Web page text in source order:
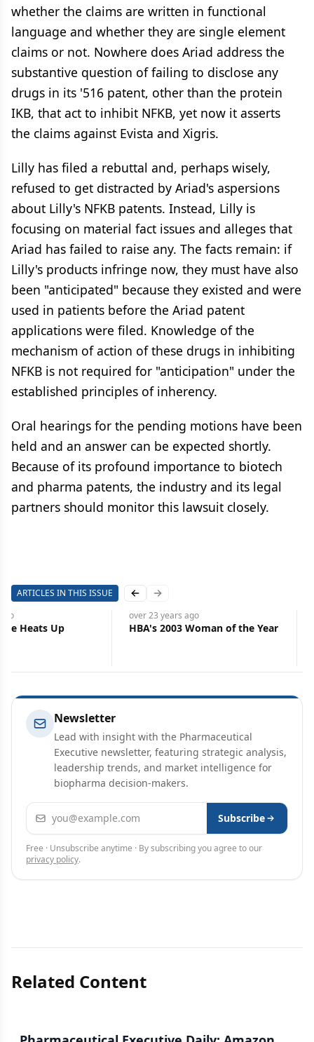
whether the claims are written in functional
language and whether they are single element
claims or not. Nowhere does Ariad address the
substantive question of failing to disclose any
drugs in its '516 patent, other than the protein
IKB, that act to inhibit NFKB, yet now it asserts
the claims against Evista and Xigris.
Lilly has filed a rebuttal and, perhaps wisely,
refused to get distracted by Ariad's aspersions
about Lilly's NFKB patents. Instead, Lilly is
focusing on material fact issues and alleges that
Ariad has failed to raise any. The facts remain: if
Lilly's products infringe now, they must have also
been "anticipated" because they existed and were
used in patients before the Ariad patent
applications were filed. Knowledge of the
mechanism of action of these drugs in inhibiting
NFKB is not required for "anticipation" under the
established principles of inherency.
Oral hearings for the pending motions have been
held and an answer can be expected shortly.
Because of its profound importance to biotech
and pharma patents, the industry and its legal
partners should monitor this lawsuit closely.
ARTICLES IN THIS ISSUE Previous slide
Next slide
Heats Up
over 23 years ago
HBA's 2003 Woman of the Year
Newsletter
Lead with insight with the Pharmaceutical
Executive newsletter, featuring strategic analysis,
leadership trends, and market intelligence for
biopharma decision-makers.
Email address Subscribe
Free · Unsubscribe anytime · By subscribing you agree to our
privacy policy.
Related Content